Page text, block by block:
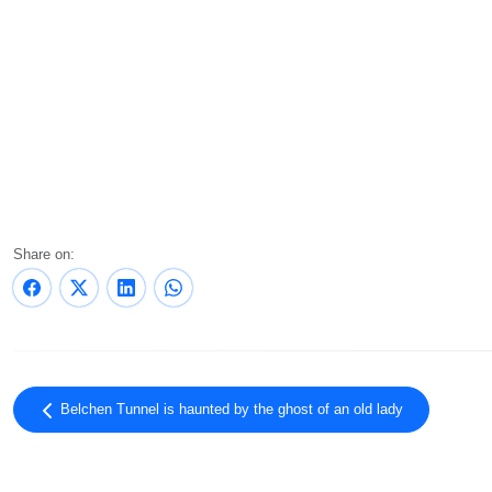
Share on:
Belchen Tunnel is haunted by the ghost of an old lady